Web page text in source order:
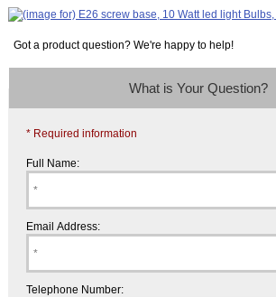
Got a product question? We're happy to help!
What is Your Question?
* Required information
Full Name:
Email Address:
Telephone Number: